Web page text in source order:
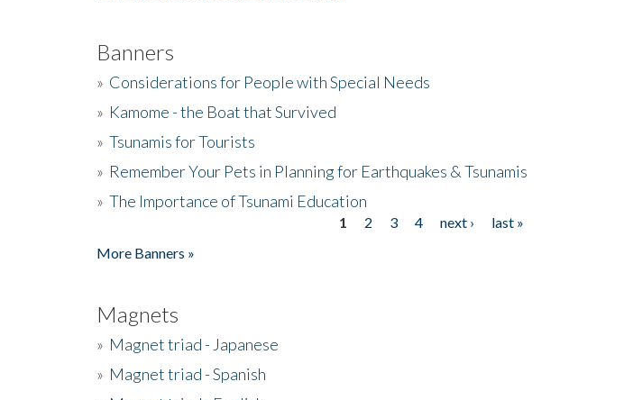
Banners
» Considerations for People with Special Needs
» Kamome - the Boat that Survived
» Tsunamis for Tourists
» Remember Your Pets in Planning for Earthquakes & Tsunamis
» The Importance of Tsunami Education
1 2 3 4 next ›
last »
More Banners »
Magnets
» Magnet triad - Japanese
» Magnet triad - Spanish